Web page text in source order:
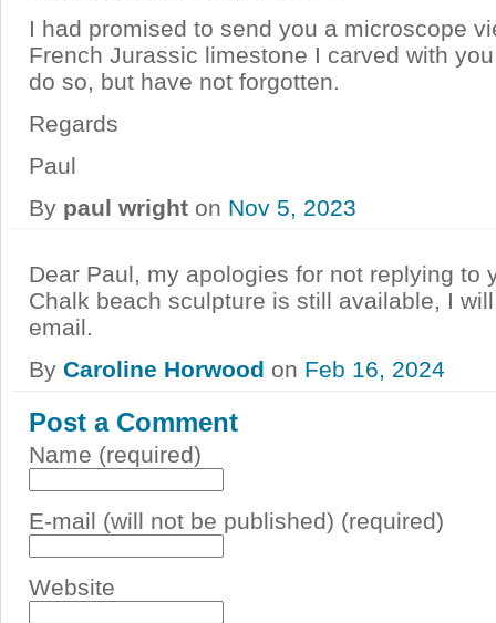
I had promised to send you a microscope
French Jurassic limestone I carved with
do so, but have not forgotten.
Regards
Paul
By paul wright on Nov 5, 2023
Dear Paul, my apologies for not replying to
Chalk beach sculpture is still available, I
email.
By Caroline Horwood on Feb 16, 2024
Post a Comment
Name (required)
E-mail (will not be published) (required)
Website